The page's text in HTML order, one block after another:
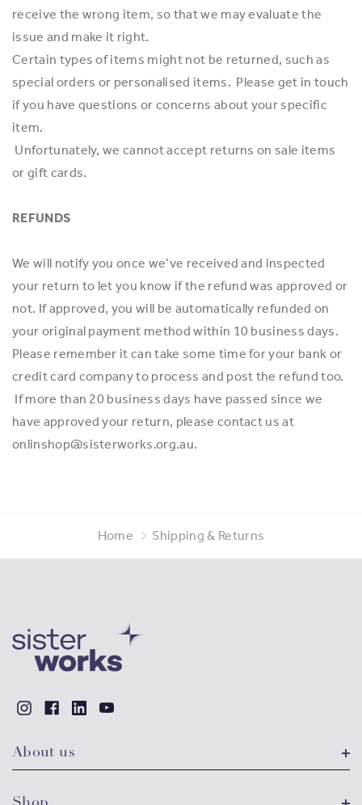
receive the wrong item, so that we may evaluate the
issue and make it right.
Certain types of items might not be returned, such as
special orders or personalised items. Please get in touch
if you have questions or concerns about your specific
item.
Unfortunately, we cannot accept returns on sale items
or gift cards.
REFUNDS
We will notify you once we’ve received and inspected
your return to let you know if the refund was approved or
not. If approved, you will be automatically refunded on
your original payment method within 10 business days.
Please remember it can take some time for your bank or
credit card company to process and post the refund too.
If more than 20 business days have passed since we
have approved your return, please contact us at
onlinshop@sisterworks.org.au.
Home Shipping & Returns
About us